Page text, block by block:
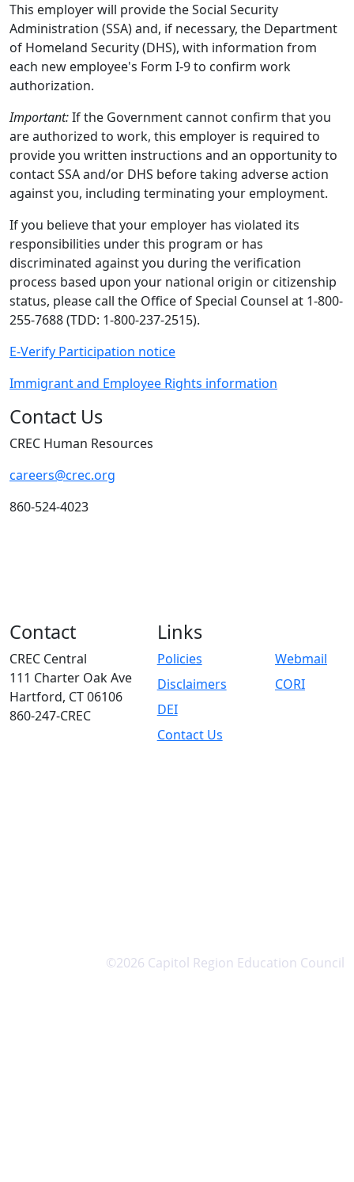
This employer will provide the Social Security
Administration (SSA) and, if necessary, the Department
of Homeland Security (DHS), with information from
each new employee's Form I-9 to confirm work
authorization.
Important:If the Government cannot confirm that you
are authorized to work, this employer is required to
provide you written instructions and an opportunity to
contact SSA and/or DHS before taking adverse action
against you, including terminating your employment.
If you believe that your employer has violated its
responsibilities under this program or has
discriminated against you during the verification
process based upon your national origin or citizenship
status, please call the Office of Special Counsel at 1-800-
255-7688 (TDD: 1-800-237-2515).
E-Verify Participation notice
Immigrant and Employee Rights information
Contact Us
CREC Human Resources
careers@crec.org
860-524-4023
Contact
CREC Central
111 Charter Oak Ave
Hartford, CT 06106
860-247-CREC
Links
Policies
Disclaimers
DEI
Contact Us
Webmail
CORI
©2026 Capitol Region Education Council